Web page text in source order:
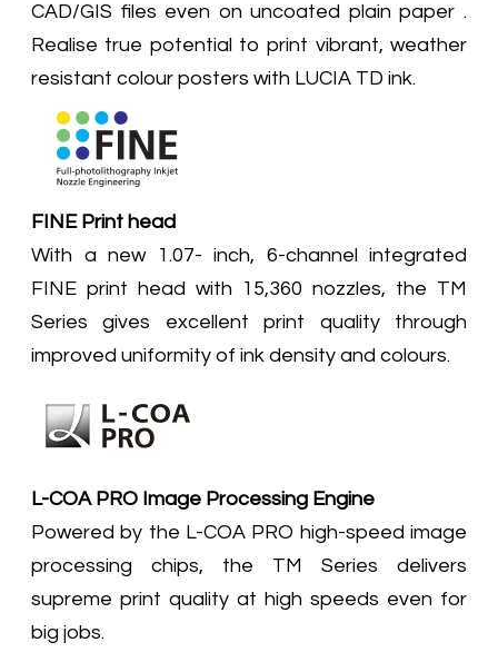
CAD/GIS files even on uncoated plain paper .
Realise true potential to print vibrant, weather
resistant colour posters with LUCIA TD ink.
FINE Print head
With a new 1.07- inch, 6-channel integrated
FINE print head with 15,360 nozzles, the TM
Series gives excellent print quality through
improved uniformity of ink density and colours.
L-COA PRO Image Processing Engine
Powered by the L-COA PRO high-speed image
processing chips, the TM Series delivers
supreme print quality at high speeds even for
big jobs.